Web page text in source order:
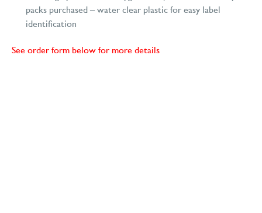
packs purchased – water clear plastic for easy label
identification
See order form below for more details